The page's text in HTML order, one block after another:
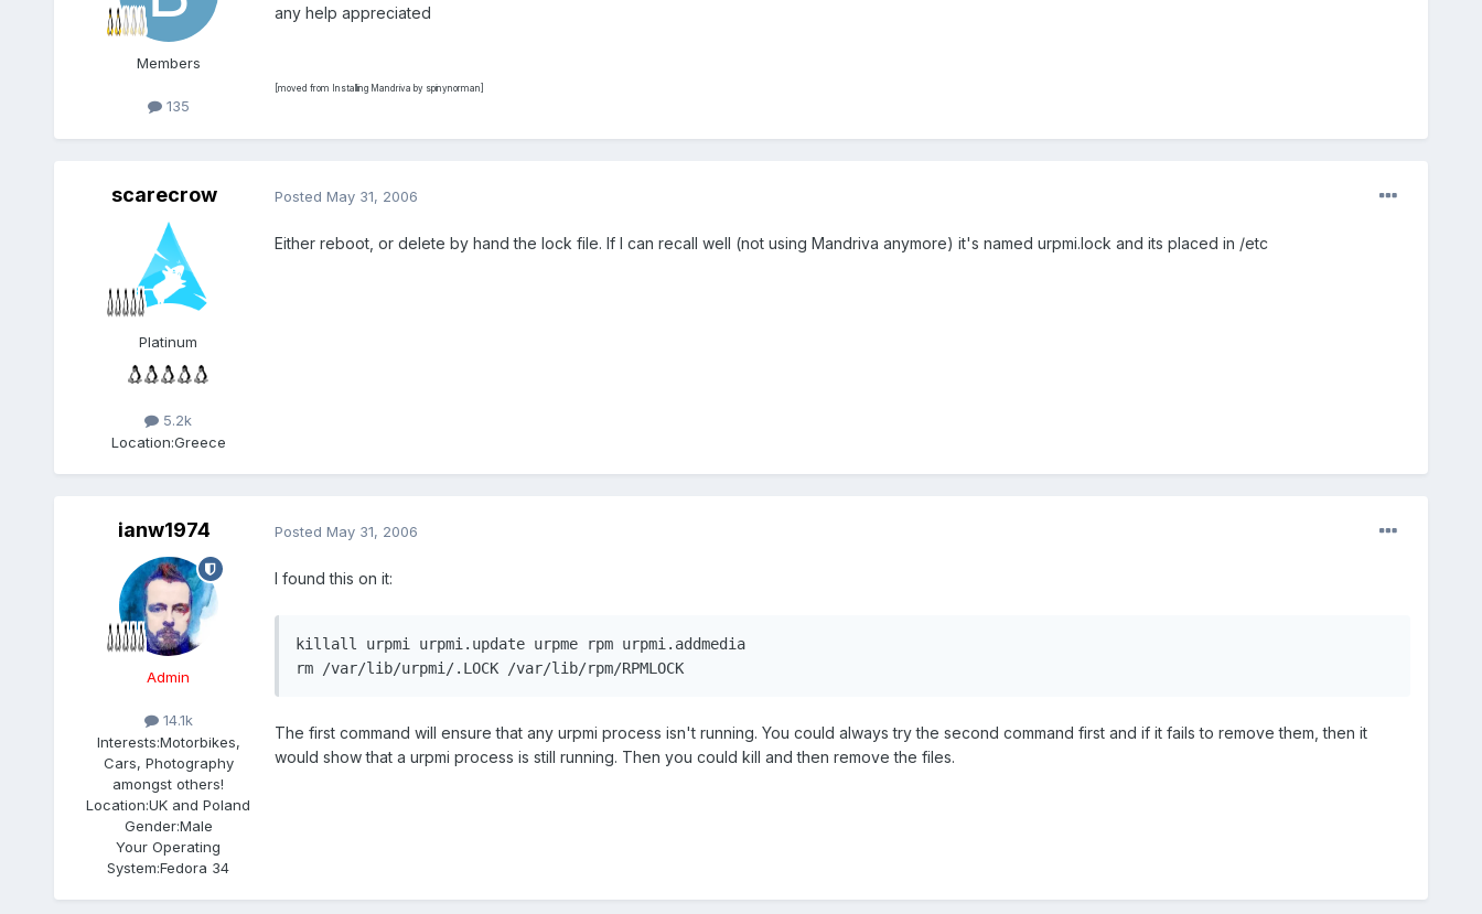
Members
135
any help appreciated
[moved from Installing Mandriva by spinynorman]
scarecrow
Platinum
5.2k
Location:Greece
Posted May 31, 2006
Either reboot, or delete by hand the lock file. If I can recall well (not using Mandriva anymore) it's named urpmi.lock and its placed in /etc
ianw1974
Admin
14.1k
Interests:Motorbikes,
Cars, Photography
amongst others!
Location:UK and Poland
Gender:Male
Your Operating
System:Fedora 34
Posted May 31, 2006
I found this on it:
killall urpmi urpmi.update urpme rpm urpmi.addmedia
rm /var/lib/urpmi/.LOCK /var/lib/rpm/RPMLOCK
The first command will ensure that any urpmi process isn't running. You could always try the second command first and if it fails to remove them, then it
would show that a urpmi process is still running. Then you could kill and then remove the files.